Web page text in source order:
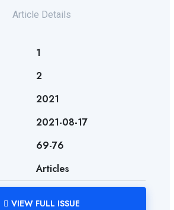
Article Details
1
2
2021
2021-08-17
69-76
Articles
VIEW FULL ISSUE